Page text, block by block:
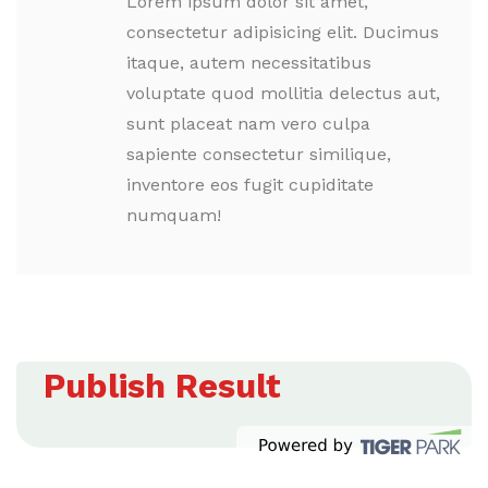
consectetur adipisicing elit. Ducimus
itaque, autem necessitatibus
voluptate quod mollitia delectus aut,
sunt placeat nam vero culpa
sapiente consectetur similique,
inventore eos fugit cupiditate
numquam!
Publish Result